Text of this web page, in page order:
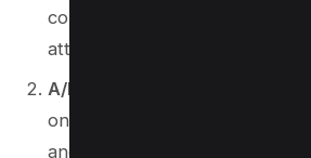
compelling calls-to-action,
attractive visuals to entice
A/B testing
: Experiment with
on your landing page, such as
and button colors, to